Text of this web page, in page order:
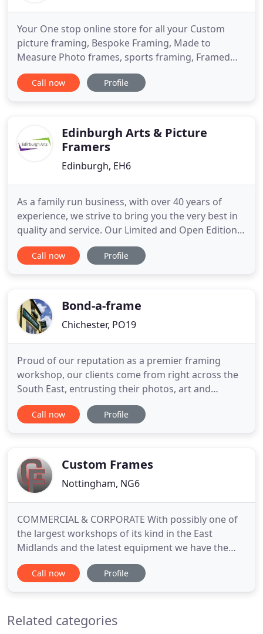
Your One stop online store for all your Custom
picture framing, Bespoke Framing, Made to
Measure Photo frames, sports framing, Framed
signed memorabilia, Photo Canvas Printing,
personalised gifts and promotional product needs.
Mounts to the highest of standards
Call now Profile
Edinburgh Arts & Picture
Framers
Edinburgh, EH6
As a family run business, with over 40 years of
experience, we strive to bring you the very best in
quality and service. Our Limited and Open Edition
art prints shown on our website bring you the best
of Scottish Art and are sent out rolled in tubes as
or mounted
Call now Profile
Bond-a-frame
Chichester, PO19
Proud of our reputation as a premier framing
workshop, our clients come from right across the
South East, entrusting their photos, art and
treasured mementoes to us while we frame them.
Offering advice, an extensive range of products, a
no matter how
Call now Profile
Custom Frames
Nottingham, NG6
COMMERCIAL & CORPORATE With possibly one of
the largest workshops of its kind in the East
Midlands and the latest equipment we have the
ability to adapt easily to undertake any project, be
it large formats, volume, bespoke or display. We
Health Trusts
Call now Profile
Related categories